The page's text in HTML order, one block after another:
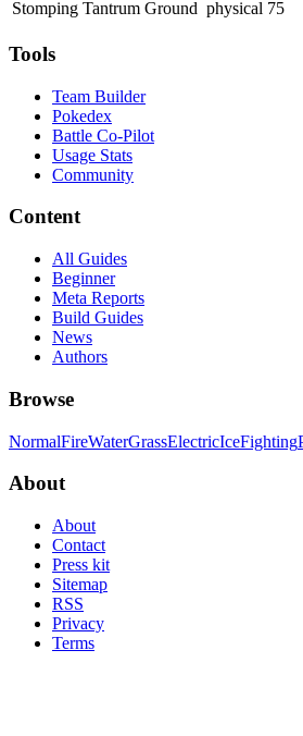
Stomping Tantrum Ground physical 75
Tools
Team Builder
Pokedex
Battle Co-Pilot
Usage Stats
Community
Content
All Guides
Beginner
Meta Reports
Build Guides
News
Authors
Browse
NormalFireWaterGrassElectricIceFighting
About
About
Contact
Press kit
Sitemap
RSS
Privacy
Terms